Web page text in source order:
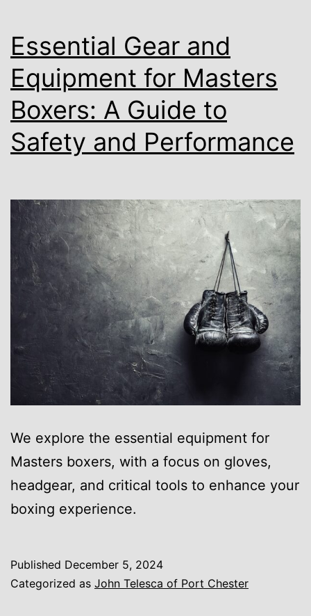
Essential Gear and
Equipment for Masters
Boxers: A Guide to
Safety and Performance
We explore the essential equipment for
Masters boxers, with a focus on gloves,
headgear, and critical tools to enhance your
boxing experience.
Published December 5, 2024
Categorized as John Telesca of Port Chester